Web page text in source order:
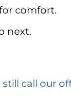
comfort.
next.
still call our